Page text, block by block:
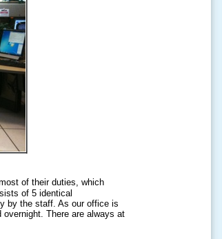
of their duties, which
of 5 identical
by the staff. As our office is
There are always at